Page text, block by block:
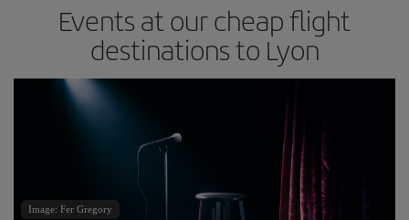
Events at our cheap flight
destinations to Lyon
Image: Fer Gregory